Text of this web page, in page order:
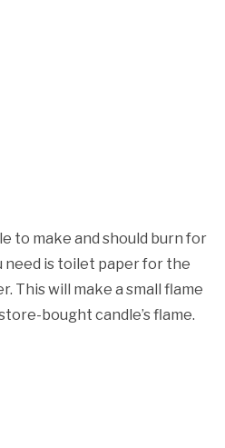
to make and should burn for
need is toilet paper for the
This will make a small flame
bought candle’s flame.